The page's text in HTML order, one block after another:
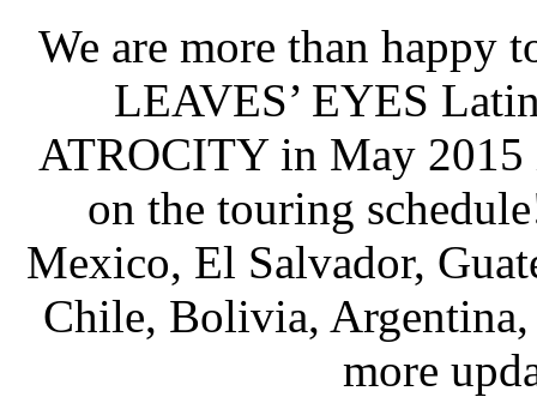
We are more than happy
LEAVES’ EYES
ATROCITY in May 2015
on the touring
Mexico, El Salvador,
Chile, Bolivia,
more